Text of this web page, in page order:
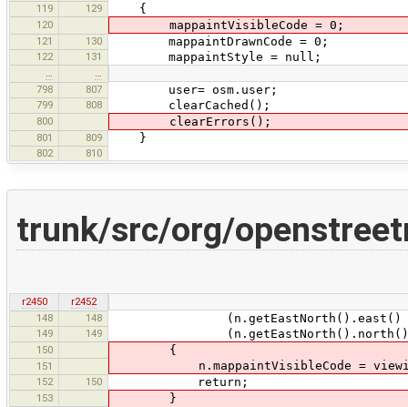
119 129 {
120 mappaintVisibleCode = 0;
121 130 mappaintDrawnCode = 0;
122 131 mappaintStyle = null;
…
…
798
807 user= osm.user;
799 808 clearCached();
800 clearErrors();
801 809 }
802 810
trunk/src/org/
r2450
r2452
148
148 (n.getEastNorth().east() <
149 149 (n.getEastNorth().north() <
150 {
151 n.mappaintVisibleCode =
152 150 return;
153 }